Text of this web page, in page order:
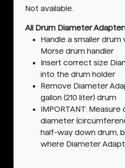
Not available.
All Drum Diameter
Handle a smaller
Morse drum handler
Insert correct size
into the drum holder
Remove Diameter
gallon (210 liter) drum
IMPORTANT:
diameter
half-way down drum,
where Diameter